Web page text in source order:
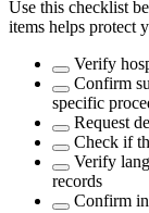
Use this checklist
items helps protect
Verify
Confirm
specific
Request
Check if
Verify
records
Confirm